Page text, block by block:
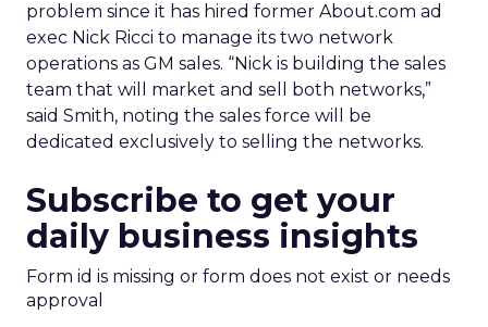
problem since it has hired former About.com ad
exec Nick Ricci to manage its two network
operations as GM sales. “Nick is building the sales
team that will market and sell both networks,”
said Smith, noting the sales force will be
dedicated exclusively to selling the networks.
Subscribe to get your
daily business insights
Form id is missing or form does not exist or needs
approval